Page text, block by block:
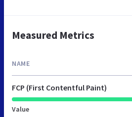
Measured Metrics
NAME
FCP (First Contentful Paint)
Value